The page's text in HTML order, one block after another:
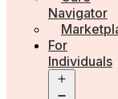
Navigator
For
Individuals